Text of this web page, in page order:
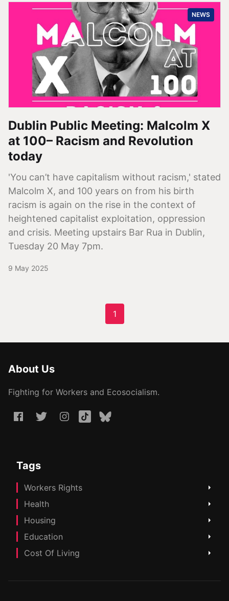
NEWS
Dublin Public Meeting: Malcolm X
at 100– Racism and Revolution
today
'You can’t have capitalism without racism,' stated
Malcolm X, and 100 years on from his birth
racism is again on the rise in the context of
heightened capitalist exploitation, oppression
and crisis. Meeting upstairs Bar Rua in Dublin,
Tuesday 20 May 7pm.
9 May 2025
1
About Us
Fighting for Workers and Ecosocialism.
Tags
Workers Rights
Health
Housing
Education
Cost Of Living